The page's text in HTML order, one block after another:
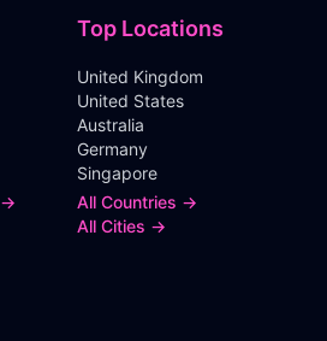
→
Top Locations
United Kingdom
United States
Australia
Germany
Singapore
All Countries →
All Cities →